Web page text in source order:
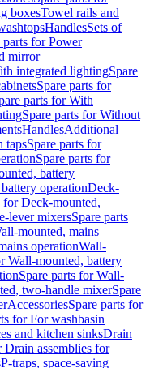
boxesTowel rails and
HandlesSets of
parts for Power
mirror
integrated lightingSpare
Spare parts for
parts for With
Spare parts for Without
HandlesAdditional
tapsSpare parts for
Spare parts for
battery
operationDeck-
for Deck-mounted,
lever mixersSpare parts
mounted, mains
operationWall-
Wall-mounted, battery
Spare parts for Wall-
two-handle mixerSpare
AccessoriesSpare parts for
for For washbasin
and kitchen sinksDrain
Drain assemblies for
P-traps, space-saving